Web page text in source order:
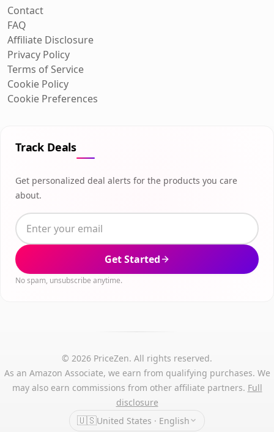
Contact
FAQ
Affiliate Disclosure
Privacy Policy
Terms of Service
Cookie Policy
Cookie Preferences
Track Deals
Get personalized deal alerts for the products you care
about.
Get Started
No spam, unsubscribe anytime.
© 2026 PriceZen. All rights reserved.
As an Amazon Associate, we earn from qualifying purchases. We
may also earn commissions from other affiliate partners. Full
disclosure
🇺🇸United States · English